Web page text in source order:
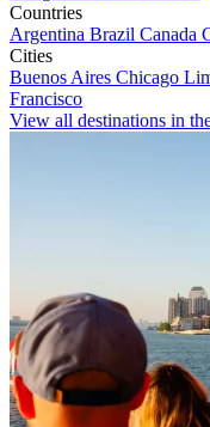
Countries
Argentina Brazil Canada
Cities
Buenos Aires Chicago
Francisco
View all destinations in